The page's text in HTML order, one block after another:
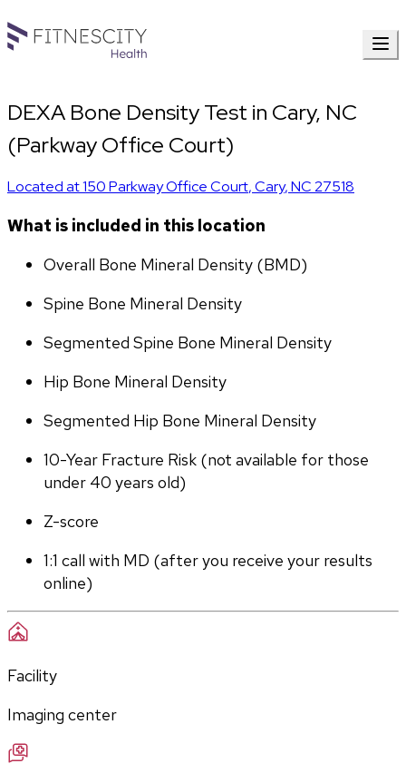
DEXA Bone Density Test in Cary, NC
(Parkway Office Court)
Located at150 Parkway Office Court,Cary,NC27518
What is included in this location
Overall Bone Mineral Density (BMD)
Spine Bone Mineral Density
Segmented Spine Bone Mineral Density
Hip Bone Mineral Density
Segmented Hip Bone Mineral Density
10-Year Fracture Risk (not available for those
under 40 years old)
Z-score
1:1 call with MD (after you receive your results
online)
Facility
Imaging center